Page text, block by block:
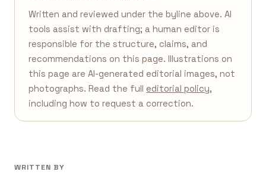
Written and reviewed under the byline above. AI
tools assist with drafting; a human editor is
responsible for the structure, claims, and
recommendations on this page. Illustrations on
this page are AI-generated editorial images, not
photographs. Read the full editorial policy,
including how to request a correction.
WRITTEN BY